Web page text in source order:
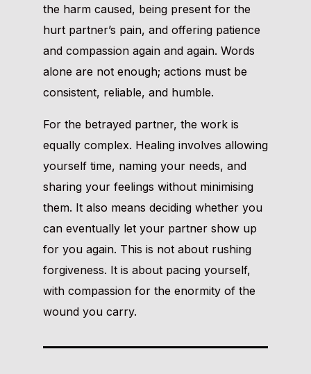
the harm caused, being present for the
hurt partner’s pain, and offering patience
and compassion again and again. Words
alone are not enough; actions must be
consistent, reliable, and humble.
For the betrayed partner, the work is
equally complex. Healing involves allowing
yourself time, naming your needs, and
sharing your feelings without minimising
them. It also means deciding whether you
can eventually let your partner show up
for you again. This is not about rushing
forgiveness. It is about pacing yourself,
with compassion for the enormity of the
wound you carry.